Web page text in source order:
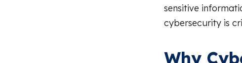
sensitive
cybersecurity is
Why